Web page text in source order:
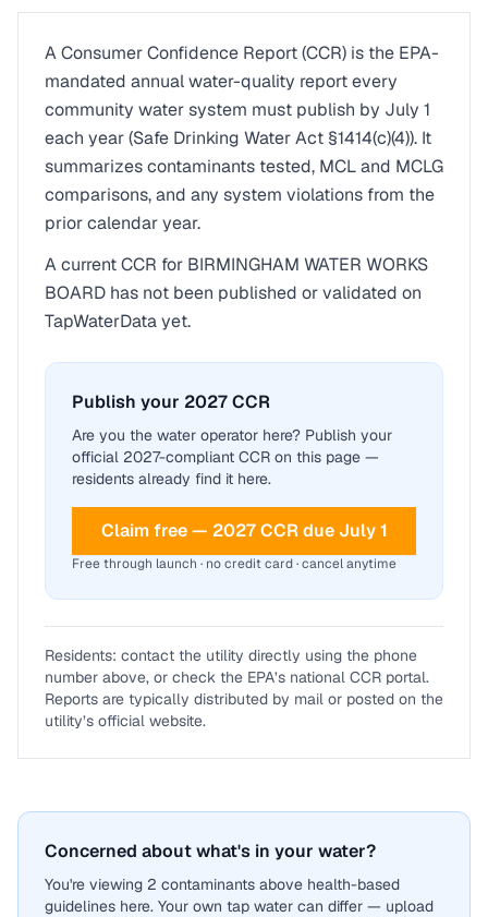
A Consumer Confidence Report (CCR) is the EPA-
mandated annual water-quality report every
community water system must publish by July 1
each year (Safe Drinking Water Act §1414(c)(4)). It
summarizes contaminants tested, MCL and MCLG
comparisons, and any system violations from the
prior calendar year.
A current CCR for BIRMINGHAM WATER WORKS
BOARD has not been published or validated on
TapWaterData yet.
Publish your 2027 CCR
Are you the water operator here? Publish your
official 2027-compliant CCR on this page —
residents already find it here.
Claim free — 2027 CCR due July 1
Free through launch · no credit card · cancel anytime
Residents: contact the utility directly using the phone
number above, or check the EPA’s national CCR portal.
Reports are typically distributed by mail or posted on the
utility’s official website.
Concerned about what's in your water?
You're viewing 2 contaminants above health-based
guidelines here. Your own tap water can differ — upload